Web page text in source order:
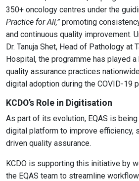
350+ oncology centres under the
Practice for All,” promoting
and continuous quality improvement.
Dr. Tanuja Shet, Head of Pathology at
Hospital, the programme has played
quality assurance practices
digital adoption during the COVID-19
KCDO’s Role in Digitisation
As part of its evolution, EQAS is
digital platform to improve efficiency,
driven quality assurance.
KCDO is supporting this initiative by
the EQAS team to streamline